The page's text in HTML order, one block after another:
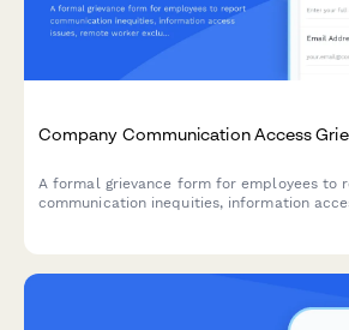
Company Communication Access
A formal grievance form for employees to
communication inequities, information